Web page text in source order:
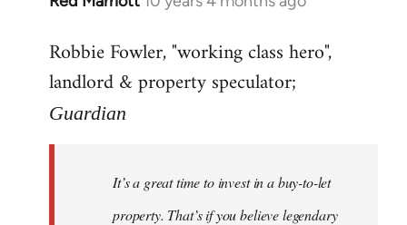
to
Welcome
libcom.org
Robbie Fowler, "working class hero",
landlord & property speculator;
Guardian
It’s a great time to invest in a buy-to-let
property. That’s if you believe legendary